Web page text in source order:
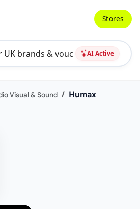
AI Active
Stores
Visual & Sound Humax